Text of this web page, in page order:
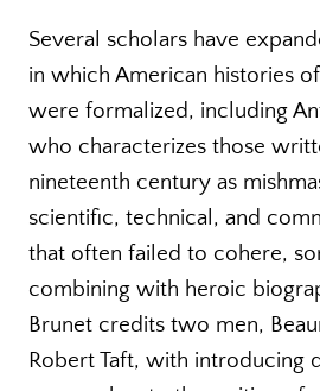
Several scholars have
in which American histories
were formalized, including
who characterizes those
nineteenth century as
scientific, technical, and
that often failed to cohere,
combining with heroic
Brunet credits two men,
Robert Taft, with introducing